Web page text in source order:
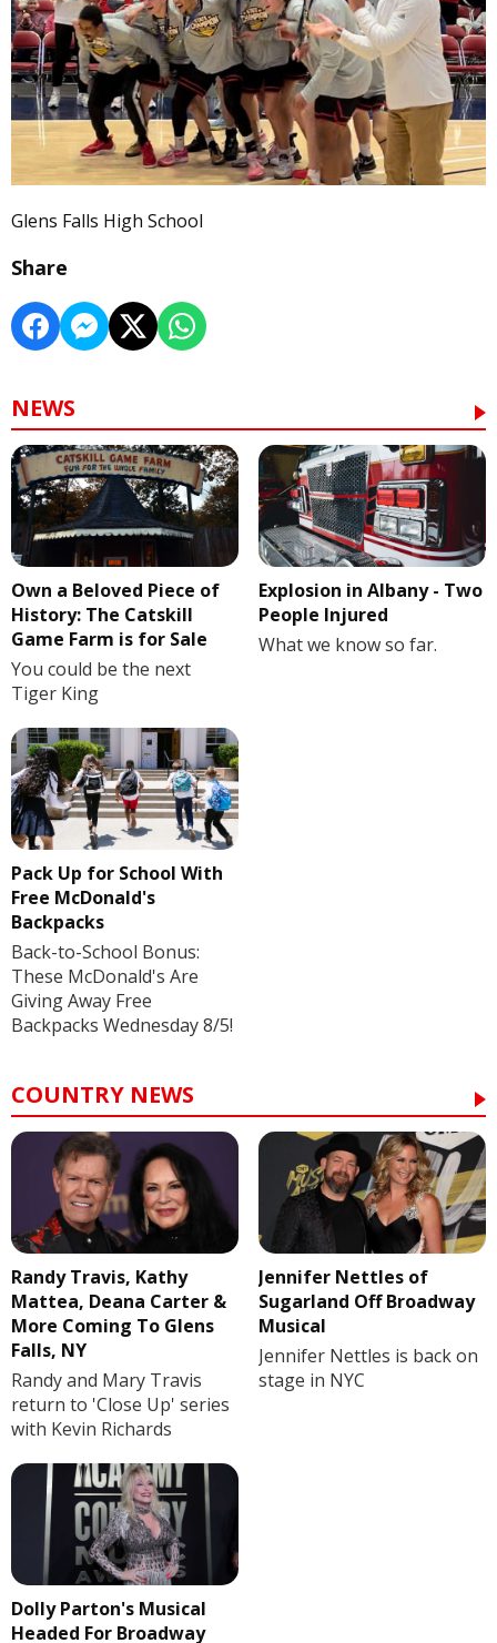
Glens Falls High School
Share
NEWS
Own a Beloved Piece of
History: The Catskill
Game Farm is for Sale
You could be the next
Tiger King
Explosion in Albany - Two
People Injured
What we know so far.
Pack Up for School With
Free McDonald's
Backpacks
Back-to-School Bonus:
These McDonald's Are
Giving Away Free
Backpacks Wednesday 8/5!
COUNTRY NEWS
Randy Travis, Kathy
Mattea, Deana Carter &
More Coming To Glens
Falls, NY
Randy and Mary Travis
return to 'Close Up' series
with Kevin Richards
Jennifer Nettles of
Sugarland Off Broadway
Musical
Jennifer Nettles is back on
stage in NYC
Dolly Parton's Musical
Headed For Broadway